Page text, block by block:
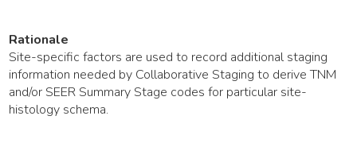
Rationale
Site-specific factors are used to record additional staging
information needed by Collaborative Staging to derive TNM
and/or SEER Summary Stage codes for particular site-
histology schema.